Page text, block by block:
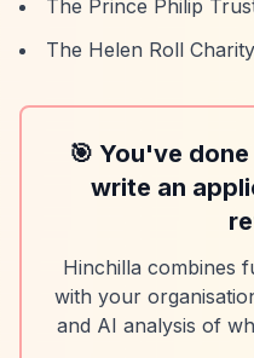
The Prince Philip
The Helen Roll Charity
🎯 You've
write an
Hinchilla combines
with your
and AI analysis of